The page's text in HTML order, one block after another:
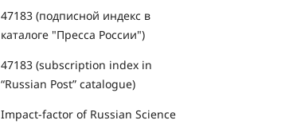
47183 (подписной индекс в
каталоге "Пресса России")
47183 (subscription index in
“Russian Post” catalogue)
Impact-factor of Russian Science